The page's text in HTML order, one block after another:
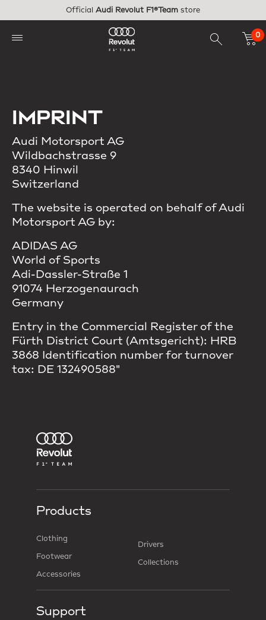
Official Audi Revolut F1®Team store
0
IMPRINT
Audi Motorsport AG
Wildbachstrasse 9
8340 Hinwil
Switzerland
The website is operated on behalf of Audi
Motorsport AG by:
ADIDAS AG
World of Sports
Adi-Dassler-Straße 1
91074 Herzogenaurach
Germany
Entry in the Commercial Register of the
Fürth District Court (Amtsgericht): HRB
3868 Identification number for turnover
tax: DE 132490588"
Products
Clothing
Footwear
Accessories
Drivers
Collections
Support